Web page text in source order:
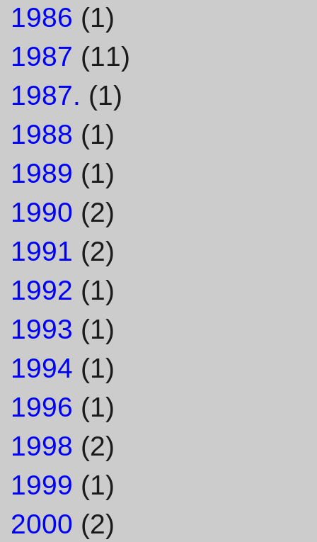
1986 (1)
1987 (11)
1987. (1)
1988 (1)
1989 (1)
1990 (2)
1991 (2)
1992 (1)
1993 (1)
1994 (1)
1996 (1)
1998 (2)
1999 (1)
2000 (2)